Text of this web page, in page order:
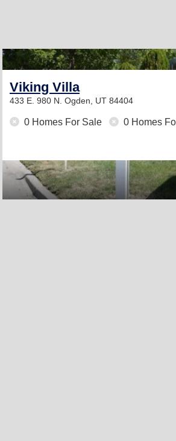
Viking Villa
433 E. 980 N. Ogden, UT 84404
0 Homes For Sale 0 Homes